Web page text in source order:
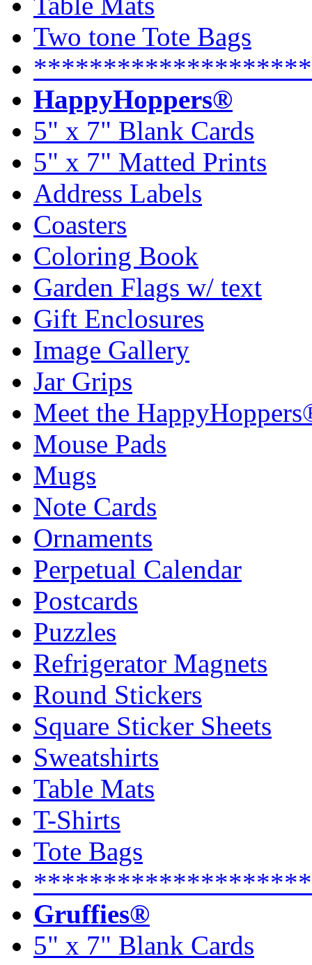
Two tone Tote Bags
HappyHoppers®
5" x 7" Blank Cards
5" x 7" Matted Prints
Address Labels
Coasters
Coloring Book
Garden Flags w/ text
Gift Enclosures
Image Gallery
Jar Grips
Meet the
Mouse Pads
Mugs
Note Cards
Ornaments
Perpetual Calendar
Postcards
Puzzles
Refrigerator Magnets
Round Stickers
Square Sticker Sheets
Sweatshirts
Table Mats
T-Shirts
Tote Bags
Gruffies®
5" x 7" Blank Cards